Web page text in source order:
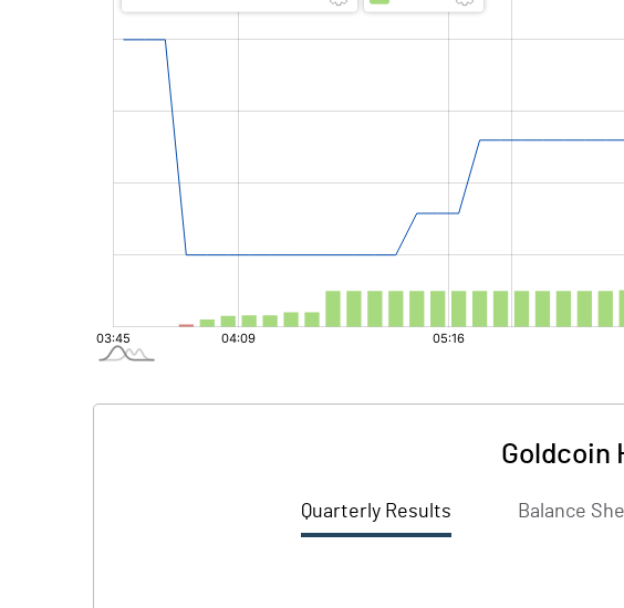
Goldcoin
Quarterly Results Balance